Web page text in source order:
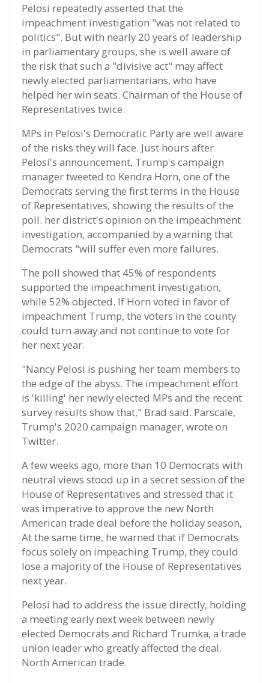
Pelosi repeatedly asserted that the
impeachment investigation "was not related to
politics". But with nearly 20 years of leadership
in parliamentary groups, she is well aware of
the risk that such a "divisive act" may affect
newly elected parliamentarians, who have
helped her win seats. Chairman of the House of
Representatives twice.
MPs in Pelosi's Democratic Party are well aware
of the risks they will face. Just hours after
Pelosi's announcement, Trump's campaign
manager tweeted to Kendra Horn, one of the
Democrats serving the first terms in the House
of Representatives, showing the results of the
poll. her district's opinion on the impeachment
investigation, accompanied by a warning that
Democrats "will suffer even more failures.
The poll showed that 45% of respondents
supported the impeachment investigation,
while 52% objected. If Horn voted in favor of
impeachment Trump, the voters in the county
could turn away and not continue to vote for
her next year.
"Nancy Pelosi is pushing her team members to
the edge of the abyss. The impeachment effort
is 'killing' her newly elected MPs and the recent
survey results show that," Brad said. Parscale,
Trump's 2020 campaign manager, wrote on
Twitter.
A few weeks ago, more than 10 Democrats with
neutral views stood up in a secret session of the
House of Representatives and stressed that it
was imperative to approve the new North
American trade deal before the holiday season,
At the same time, he warned that if Democrats
focus solely on impeaching Trump, they could
lose a majority of the House of Representatives
next year.
Pelosi had to address the issue directly, holding
a meeting early next week between newly
elected Democrats and Richard Trumka, a trade
union leader who greatly affected the deal.
North American trade.